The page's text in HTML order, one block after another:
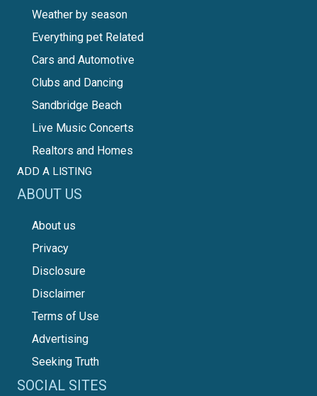
Weather by season
Everything pet Related
Cars and Automotive
Clubs and Dancing
Sandbridge Beach
Live Music Concerts
Realtors and Homes
ADD A LISTING
ABOUT US
About us
Privacy
Disclosure
Disclaimer
Terms of Use
Advertising
Seeking Truth
SOCIAL SITES